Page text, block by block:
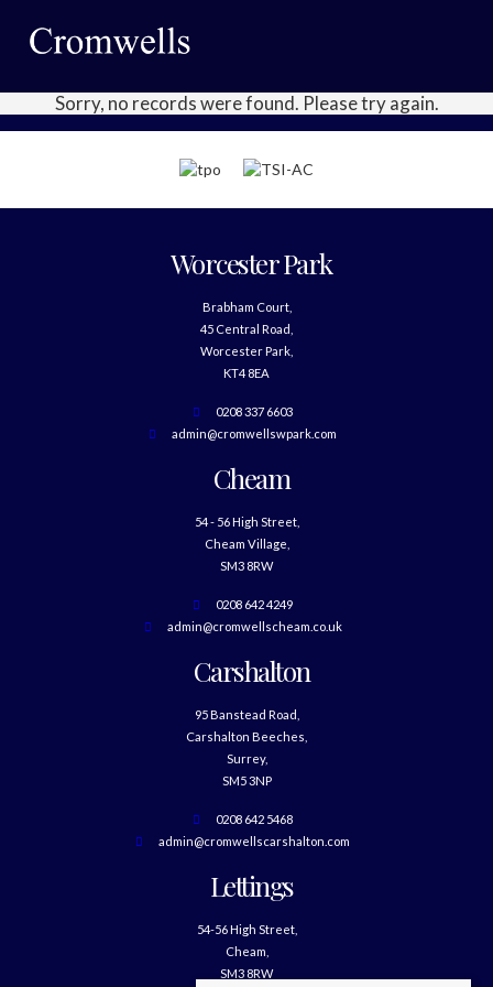
Sorry, no records were found. Please try again.
Worcester Park
Brabham Court,
45 Central Road,
Worcester Park,
KT4 8EA
0208 337 6603
admin@cromwellswpark.com
Cheam
54 - 56 High Street,
Cheam Village,
SM3 8RW
0208 642 4249
admin@cromwellscheam.co.uk
Carshalton
95 Banstead Road,
Carshalton Beeches,
Surrey,
SM5 3NP
0208 642 5468
admin@cromwellscarshalton.com
Lettings
54-56 High Street,
Cheam,
SM3 8RW